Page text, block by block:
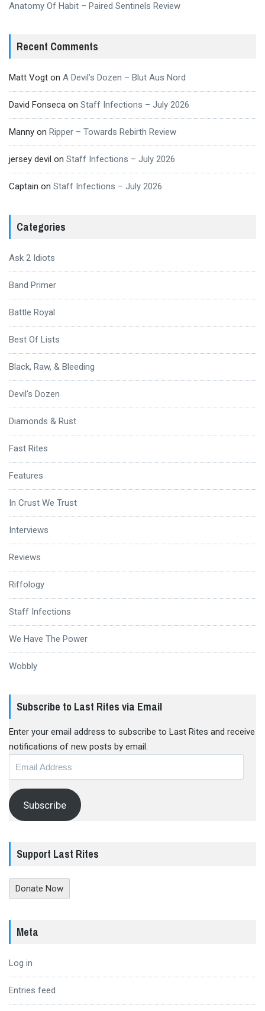
Anatomy Of Habit – Paired Sentinels Review
Recent Comments
Matt Vogt on A Devil’s Dozen – Blut Aus Nord
David Fonseca on Staff Infections – July 2026
Manny on Ripper – Towards Rebirth Review
jersey devil on Staff Infections – July 2026
Captain on Staff Infections – July 2026
Categories
Ask 2 Idiots
Band Primer
Battle Royal
Best Of Lists
Black, Raw, & Bleeding
Devil's Dozen
Diamonds & Rust
Fast Rites
Features
In Crust We Trust
Interviews
Reviews
Riffology
Staff Infections
We Have The Power
Wobbly
Subscribe to Last Rites via Email
Enter your email address to subscribe to Last Rites and receive
notifications of new posts by email.
Subscribe
Support Last Rites
Donate Now
Meta
Log in
Entries feed